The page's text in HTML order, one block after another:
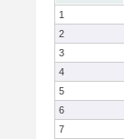
1
2
3
4
5
6
7